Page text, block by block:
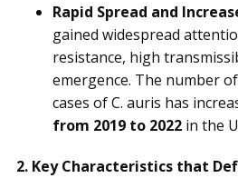
Rapid Spread and
gained widespread
resistance, high
emergence. The number
cases of C. auris has
from 2019 to 2022 in the
2. Key Characteristics that